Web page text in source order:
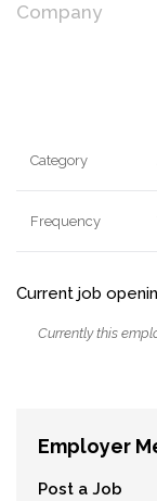
Company
Category
Frequency
Current job
Currently this
Employer
Post a Job